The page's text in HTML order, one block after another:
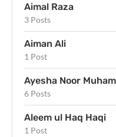
Aimal Raza
3 Posts
Aiman Ali
1 Post
Ayesha Noor
6 Posts
Aleem ul Haq Haqi
1 Post